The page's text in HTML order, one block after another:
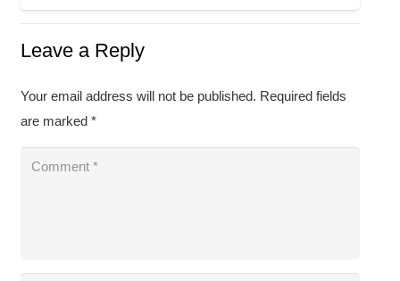
Leave a Reply
Your email address will not be published. Required fields
are marked *